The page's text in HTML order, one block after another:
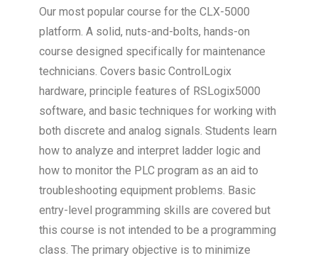
Our most popular course for the CLX-5000
platform. A solid, nuts-and-bolts, hands-on
course designed specifically for maintenance
technicians. Covers basic ControlLogix
hardware, principle features of RSLogix5000
software, and basic techniques for working with
both discrete and analog signals. Students learn
how to analyze and interpret ladder logic and
how to monitor the PLC program as an aid to
troubleshooting equipment problems. Basic
entry-level programming skills are covered but
this course is not intended to be a programming
class. The primary objective is to minimize